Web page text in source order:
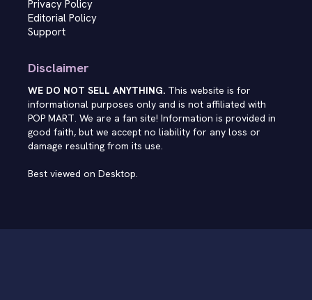
Privacy Policy
Editorial Policy
Support
Disclaimer
WE DO NOT SELL ANYTHING. This website is for
informational purposes only and is not affiliated with
POP MART. We are a fan site! Information is provided in
good faith, but we accept no liability for any loss or
damage resulting from its use.
Best viewed on Desktop.